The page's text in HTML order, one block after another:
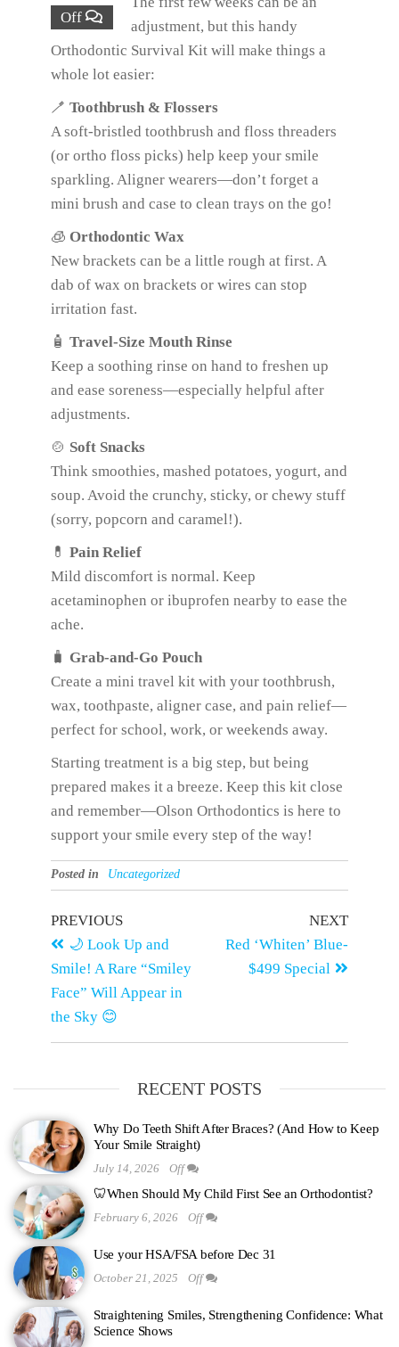
Off
adjustment, but this handy
Orthodontic Survival Kit will make things a
whole lot easier:
🪥 Toothbrush & Flossers
A soft-bristled toothbrush and floss threaders
(or ortho floss picks) help keep your smile
sparkling. Aligner wearers—don’t forget a
mini brush and case to clean trays on the go!
🧊 Orthodontic Wax
New brackets can be a little rough at first. A
dab of wax on brackets or wires can stop
irritation fast.
🧴 Travel-Size Mouth Rinse
Keep a soothing rinse on hand to freshen up
and ease soreness—especially helpful after
adjustments.
🍲 Soft Snacks
Think smoothies, mashed potatoes, yogurt, and
soup. Avoid the crunchy, sticky, or chewy stuff
(sorry, popcorn and caramel!).
💊 Pain Relief
Mild discomfort is normal. Keep
acetaminophen or ibuprofen nearby to ease the
ache.
🧳 Grab-and-Go Pouch
Create a mini travel kit with your toothbrush,
wax, toothpaste, aligner case, and pain relief—
perfect for school, work, or weekends away.
Starting treatment is a big step, but being
prepared makes it a breeze. Keep this kit close
and remember—Olson Orthodontics is here to
support your smile every step of the way!
Posted in Uncategorized
PREVIOUS
🌙 Look Up and
Smile! A Rare “Smiley
Face” Will Appear in
the Sky 😊
NEXT
Red ‘Whiten’ Blue-
$499 Special
RECENT POSTS
Why Do Teeth Shift After Braces? (And How to Keep
Your Smile Straight)
July 14, 2026 Off
🦷When Should My Child First See an Orthodontist?
February 6, 2026 Off
Use your HSA/FSA before Dec 31
October 21, 2025 Off
Straightening Smiles, Strengthening Confidence: What
Science Shows